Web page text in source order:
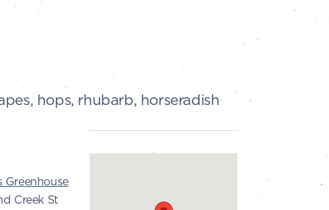
hops, rhubarb, horseradish
Greenhouse
Creek St